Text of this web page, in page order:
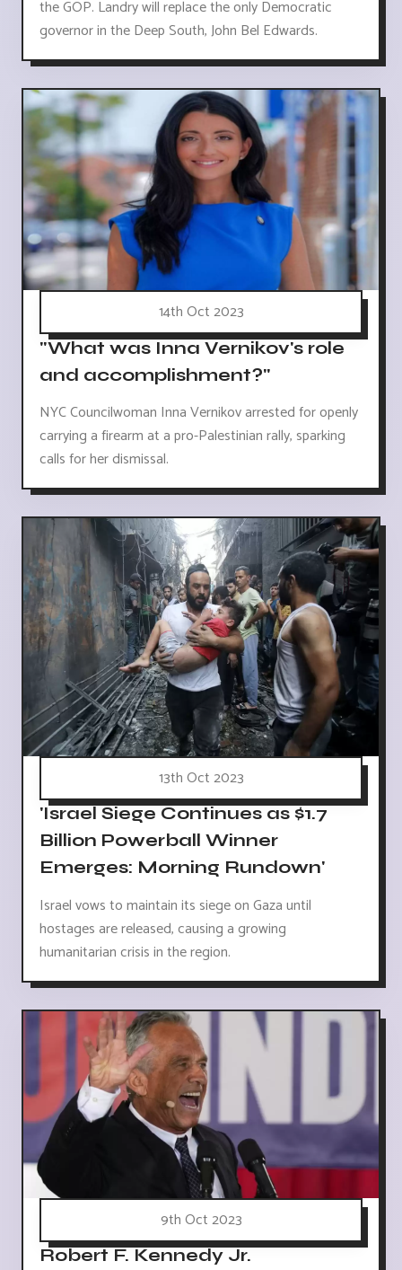
the GOP. Landry will replace the only Democratic
governor in the Deep South, John Bel Edwards.
14th Oct 2023
"What was Inna Vernikov's role
and accomplishment?"
NYC Councilwoman Inna Vernikov arrested for openly
carrying a firearm at a pro-Palestinian rally, sparking
calls for her dismissal.
13th Oct 2023
'Israel Siege Continues as $1.7
Billion Powerball Winner
Emerges: Morning Rundown'
Israel vows to maintain its siege on Gaza until
hostages are released, causing a growing
humanitarian crisis in the region.
9th Oct 2023
Robert F. Kennedy Jr.